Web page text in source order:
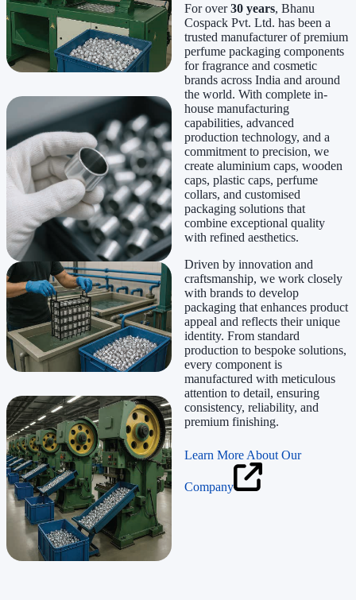
For over30 years, Bhanu
Cospack Pvt. Ltd. has been a
trusted manufacturer of premium
perfume packaging components
for fragrance and cosmetic
brands across India and around
the world. With complete in-
house manufacturing
capabilities, advanced
production technology, and a
commitment to precision, we
create aluminium caps, wooden
caps, plastic caps, perfume
collars, and customised
packaging solutions that
combine exceptional quality
with refined aesthetics.
Driven by innovation and
craftsmanship, we work closely
with brands to develop
packaging that enhances product
appeal and reflects their unique
identity. From standard
production to bespoke solutions,
every component is
manufactured with meticulous
attention to detail, ensuring
consistency, reliability, and
premium finishing.
Learn More About Our
Company